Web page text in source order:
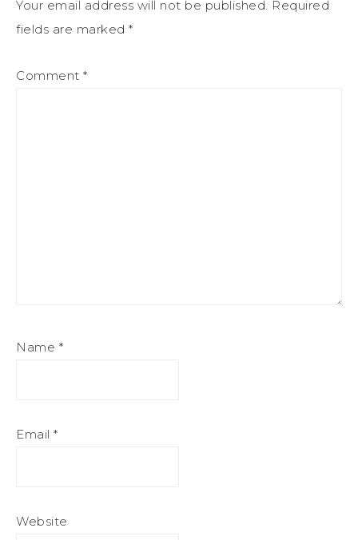
Your email address will not be published. Required
fields are marked *
Comment *
Name *
Email *
Website